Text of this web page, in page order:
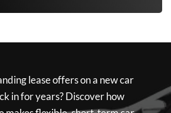
lease offers on a new car
in for years? Discover how